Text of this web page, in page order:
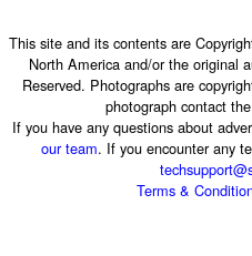
This site and its contents are
North America and/or the original
Reserved. Photographs are
photograph contact
If you have any questions about
our team. If you encounter any
Terms &